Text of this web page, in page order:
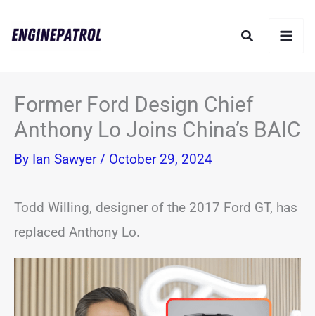
Search
Former Ford Design Chief
Anthony Lo Joins China’s BAIC
By Ian Sawyer / October 29, 2024
Todd Willing, designer of the 2017 Ford GT, has
replaced Anthony Lo.